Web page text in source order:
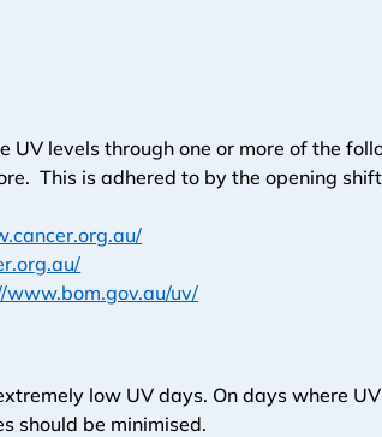
UV levels through one or more of the
This is adhered to by the opening
www.bom.gov.au/uv/
low UV days. On days where
should be minimised.